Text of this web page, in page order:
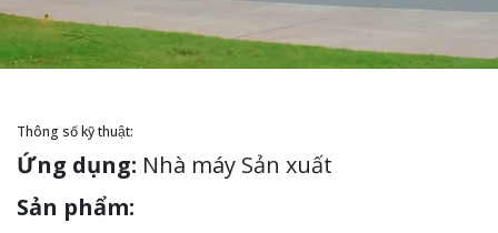
Thông số kỹ thuật:
Ứng dụng: Nhà máy Sản xuất
Sản phẩm: